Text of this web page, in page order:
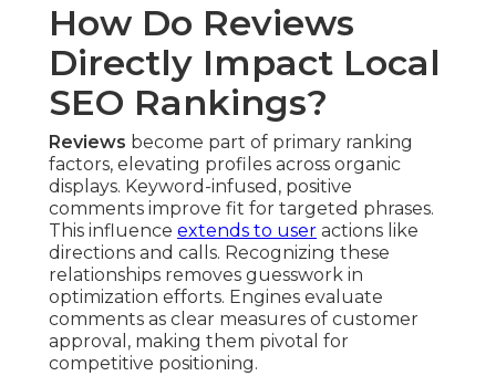
How Do Reviews
Directly Impact Local
SEO Rankings?
Reviews become part of primary ranking
factors, elevating profiles across organic
displays. Keyword-infused, positive
comments improve fit for targeted phrases.
This influence extends to user actions like
directions and calls. Recognizing these
relationships removes guesswork in
optimization efforts. Engines evaluate
comments as clear measures of customer
approval, making them pivotal for
competitive positioning.